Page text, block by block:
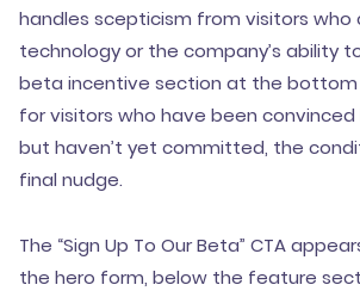
handles scepticism from visitors who
technology or the company’s ability
beta incentive section at the
for visitors who have been
but haven’t yet committed, the
final nudge.
The “Sign Up To Our Beta” CTA
the hero form, below the feature